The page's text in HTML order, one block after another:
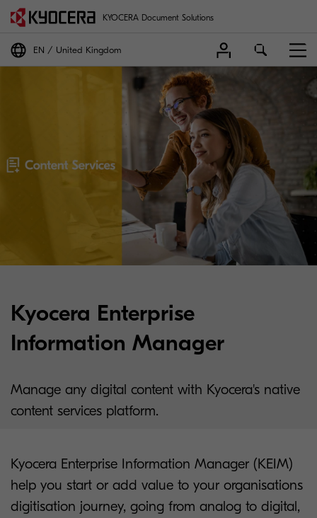
KYOCERA Document Solutions
EN United Kingdom
Kyocera Enterprise
Information Manager
Manage any digital content with Kyocera's native
content services platform.
Kyocera Enterprise Information Manager (KEIM)
help you start or add value to your organisations
digitisation journey, going from analog to digital,